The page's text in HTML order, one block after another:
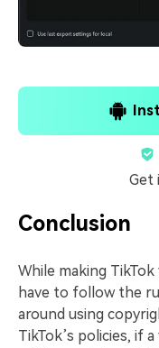
Get
Conclusion
While making
have to follow the
around using
TikTok’s policies, if